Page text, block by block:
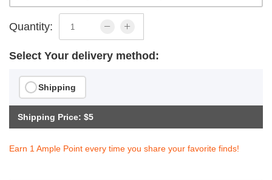
Quantity:
Select Your delivery method:
Shipping
Shipping Price: $5
Earn 1 Ample Point every time you share your favorite finds!